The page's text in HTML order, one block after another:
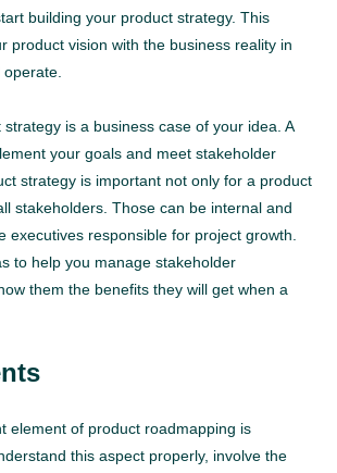
building your product strategy. This
product vision with the business reality in
is a business case of your idea. A
your goals and meet stakeholder
strategy is important not only for a product
stakeholders. Those can be internal and
executives responsible for project growth.
to help you manage stakeholder
them the benefits they will get when a
element of product roadmapping is
this aspect properly, involve the